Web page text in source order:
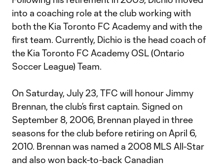
into a coaching role at the club working with
both the Kia Toronto FC Academy and with the
first team. Currently, Dichio is the head coach of
the Kia Toronto FC Academy OSL (Ontario
Soccer League) Team.
On Saturday, July 23, TFC will honour Jimmy
Brennan, the club’s first captain. Signed on
September 8, 2006, Brennan played in three
seasons for the club before retiring on April 6,
2010. Brennan was named a 2008 MLS All-Star
and also won back-to-back Canadian